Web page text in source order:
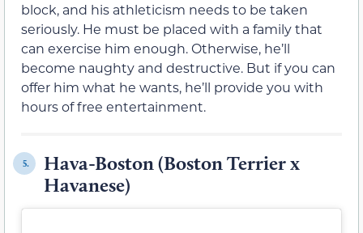
block, and his athleticism needs to be taken
seriously. He must be placed with a family that
can exercise him enough. Otherwise, he’ll
become naughty and destructive. But if you can
offer him what he wants, he’ll provide you with
hours of free entertainment.
5.
Hava-Boston (Boston Terrier x
Havanese)